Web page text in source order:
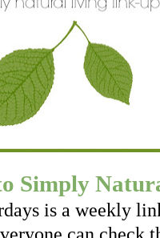
Simply
is a weekly
can check